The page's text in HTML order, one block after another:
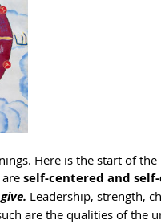
Here is the start of
self-centered and
Leadership, strength,
are the qualities of the